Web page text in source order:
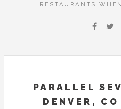
RESTAURANTS
PARALLEL
DENVER,